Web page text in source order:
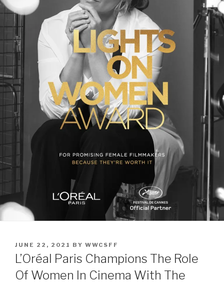
POSTED
ON
JUNE 22, 2021 BY WWCSFF
L’Oréal Paris Champions The Role
Of Women In Cinema With The